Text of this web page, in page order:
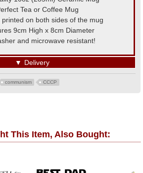
Tea or Coffee Mug
printed on both sides of the mug
9cm High x 8cm Diameter
and microwave resistant!
▼ Delivery
communism CCCP
This Item, Also Bought: